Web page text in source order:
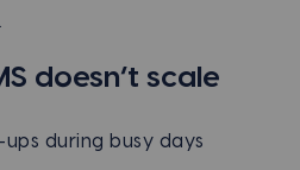
doesn’t scale
during busy days